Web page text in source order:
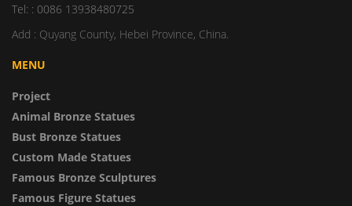
Tel: : 0086 13938480725
Add : Quyang County, Hebei Province, China.
MENU
Project
Animal Bronze Statues
Bust Bronze Statues
Custom Made Statues
Famous Bronze Sculptures
Famous Figure Statues